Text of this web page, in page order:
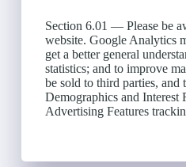
Section 6.01 — Please be
website. Google Analytics
get a better general
statistics; and to improve
be sold to third parties,
Demographics and
Advertising Features